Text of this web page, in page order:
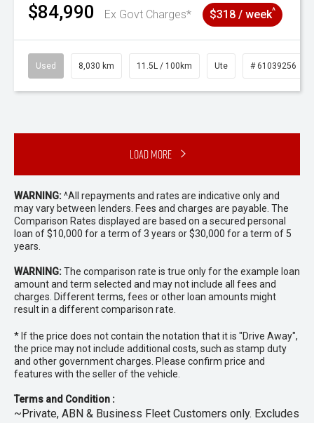
$84,990 Ex Govt Charges* $318 / week^
Used 8,030 km 11.5L / 100km Ute # 61039256
Load More
WARNING:^All repayments and rates are indicative only and
may vary between lenders. Fees and charges are payable. The
Comparison Rates displayed are based on a secured personal
loan of $10,000 for a term of 3 years or $30,000 for a term of 5
years.
WARNING:The comparison rate is true only for the example loan
amount and term selected and may not include all fees and
charges. Different terms, fees or other loan amounts might
result in a different comparison rate.
* If the price does not contain the notation that it is "Drive Away",
the price may not include additional costs, such as stamp duty
and other government charges. Please confirm price and
features with the seller of the vehicle.
Terms and Condition :
~Private, ABN & Business Fleet Customers only. Excludes